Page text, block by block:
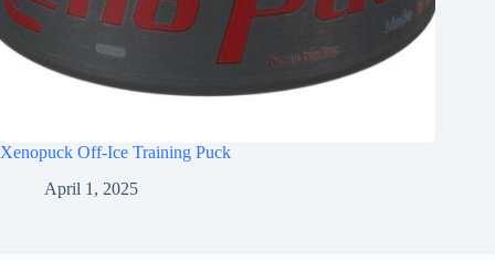
Xenopuck Off-Ice Training Puck
April 1, 2025